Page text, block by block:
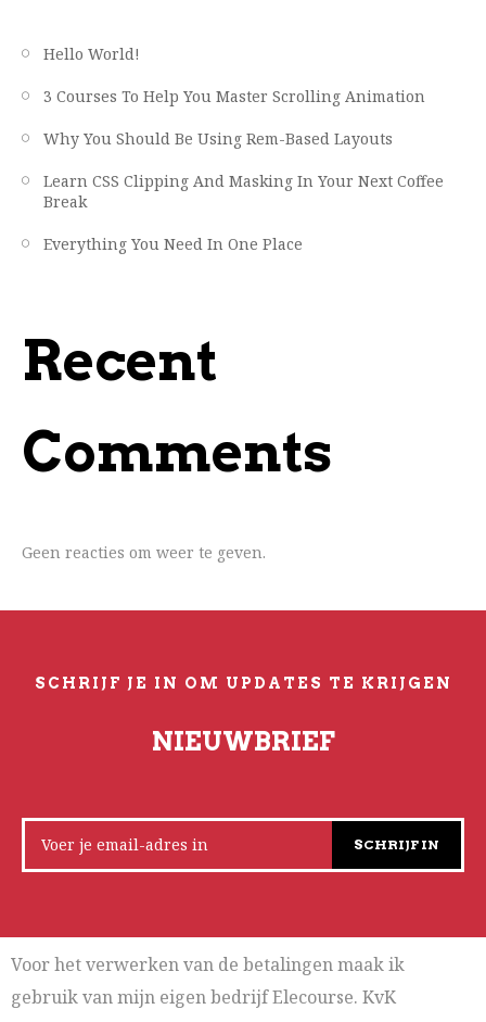
Hello World!
3 Courses To Help You Master Scrolling Animation
Why You Should Be Using Rem-Based Layouts
Learn CSS Clipping And Masking In Your Next Coffee
Break
Everything You Need In One Place
Recent
Comments
Geen reacties om weer te geven.
SCHRIJF JE IN OM UPDATES TE KRIJGEN
NIEUWBRIEF
SCHRIJF IN
Voor het verwerken van de betalingen maak ik
gebruik van mijn eigen bedrijf Elecourse. KvK